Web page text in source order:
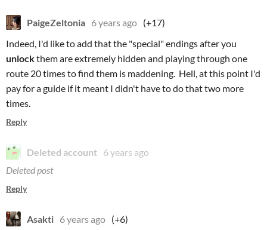
PaigeZeltonia 6 years ago (+17)
Indeed, I'd like to add that the "special" endings after you
unlockthem are extremely hidden and playing through one
route 20 times to find them is maddening. Hell, at this point I'd
pay for a guide if it meant I didn't have to do that two more
times.
Reply
Deleted account 6 years ago
Deleted post
Reply
Asakti 6 years ago (+6)